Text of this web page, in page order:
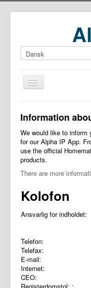
Download
Information
We would like to inform
for our Alpha IP App.
use the official
products.
There are more
Kolofon
Ansvarlig for indholdet:
Telefon:
Telefax:
E-mail:
Internet:
CEO: